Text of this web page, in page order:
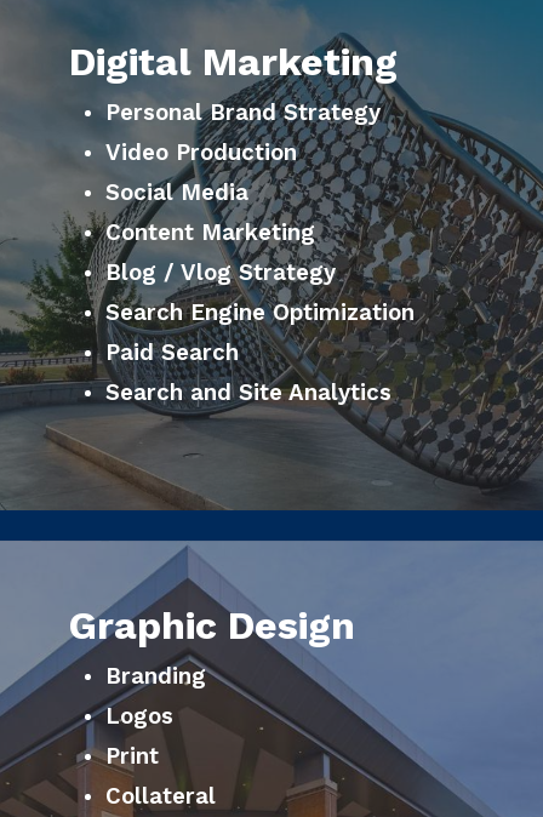
Digital Marketing
Personal Brand Strategy
Video Production
Social Media
Content Marketing
Blog / Vlog Strategy
Search Engine Optimization
Paid Search
Search and Site Analytics
Graphic Design
Branding
Logos
Print
Collateral